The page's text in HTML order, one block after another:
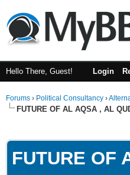
Hello There, Guest! Login
Forums › Political Consultancy ›
FUTURE OF AL AQSA , AL
FUTURE OF